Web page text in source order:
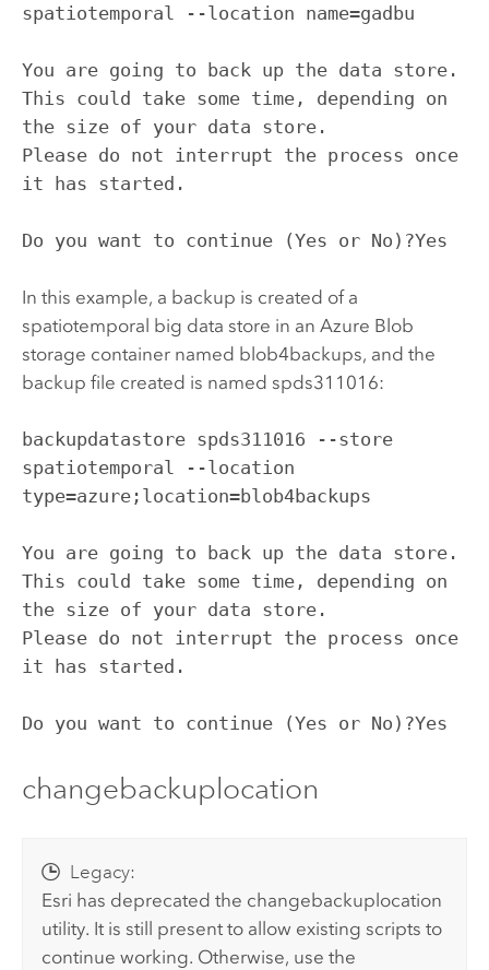
spatiotemporal --location name=gadbu
You are going to back up the data store.
This could take some time, depending on
the size of your data store.
Please do not interrupt the process once
it has started.
Do you want to continue (Yes or No)?Yes
In this example, a backup is created of a
spatiotemporal big data store in an Azure Blob
storage container named blob4backups, and the
backup file created is named spds311016:
backupdatastore spds311016 --store
spatiotemporal --location
type=azure;location=blob4backups
You are going to back up the data store.
This could take some time, depending on
the size of your data store.
Please do not interrupt the process once
it has started.
Do you want to continue (Yes or No)?Yes
changebackuplocation
Legacy:
Esri has deprecated the changebackuplocation
utility. It is still present to allow existing scripts to
continue working. Otherwise, use the